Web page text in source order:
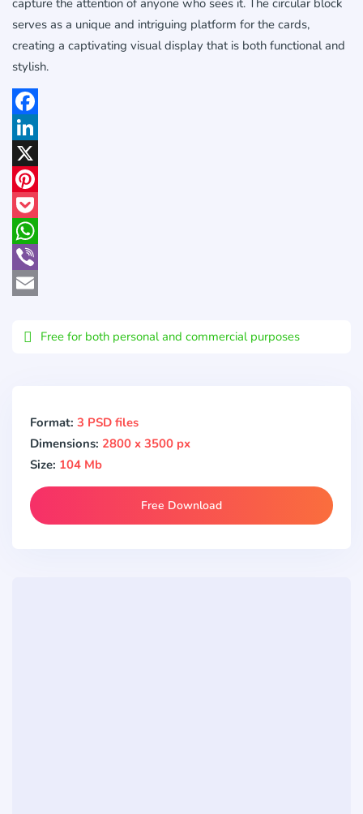
capture the attention of anyone who sees it. The circular block
serves as a unique and intriguing platform for the cards,
creating a captivating visual display that is both functional and
stylish.
Facebook
LinkedIn
X
Pinterest
Pocket
WhatsApp
Viber
Free for both personal and commercial purposes
Format: 3 PSD files
Dimensions: 2800 x 3500 px
Size: 104 Mb
Free Download